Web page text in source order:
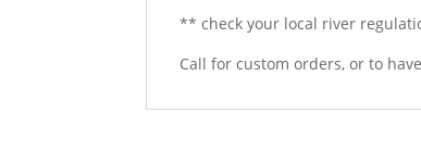
** check your local river
Call for custom orders, or to